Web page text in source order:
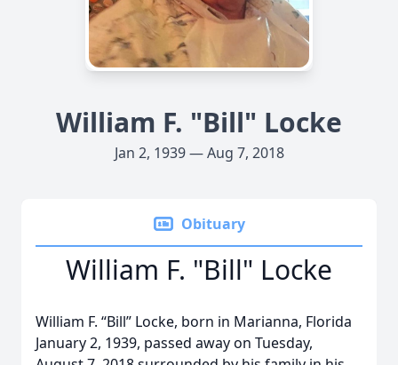
William F. "Bill" Locke
Jan 2, 1939 — Aug 7, 2018
Obituary
William F. "Bill" Locke
William F. “Bill” Locke, born in Marianna, Florida
January 2, 1939, passed away on Tuesday,